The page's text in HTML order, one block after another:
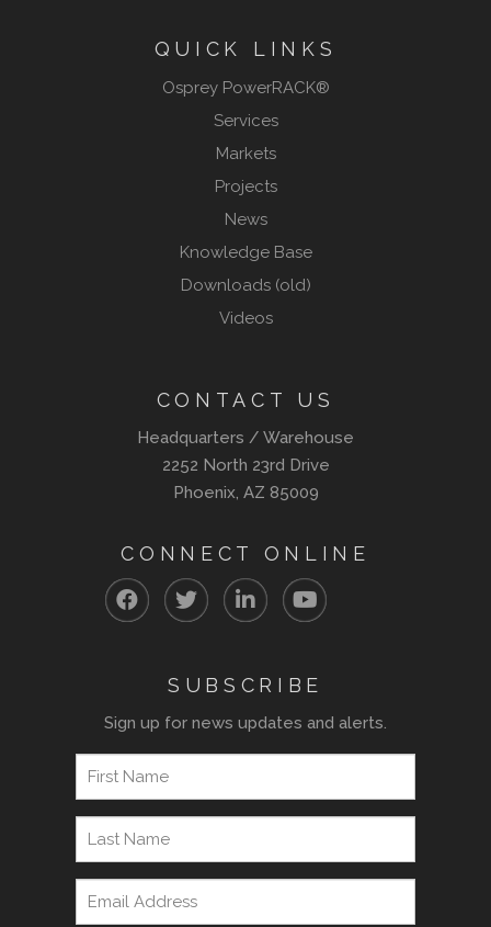
QUICK LINKS
Osprey PowerRACK®
Services
Markets
Projects
News
Knowledge Base
Downloads (old)
Videos
CONTACT US
Headquarters / Warehouse
2252 North 23rd Drive
Phoenix, AZ 85009
CONNECT ONLINE
SUBSCRIBE
Sign up for news updates and alerts.